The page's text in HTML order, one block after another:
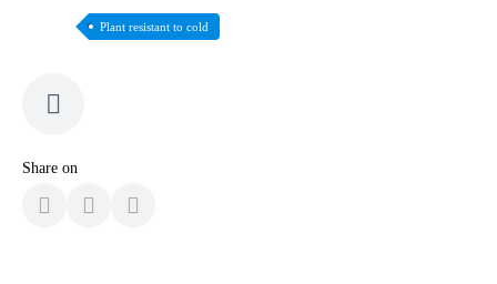
Plant resistant to cold
Share on